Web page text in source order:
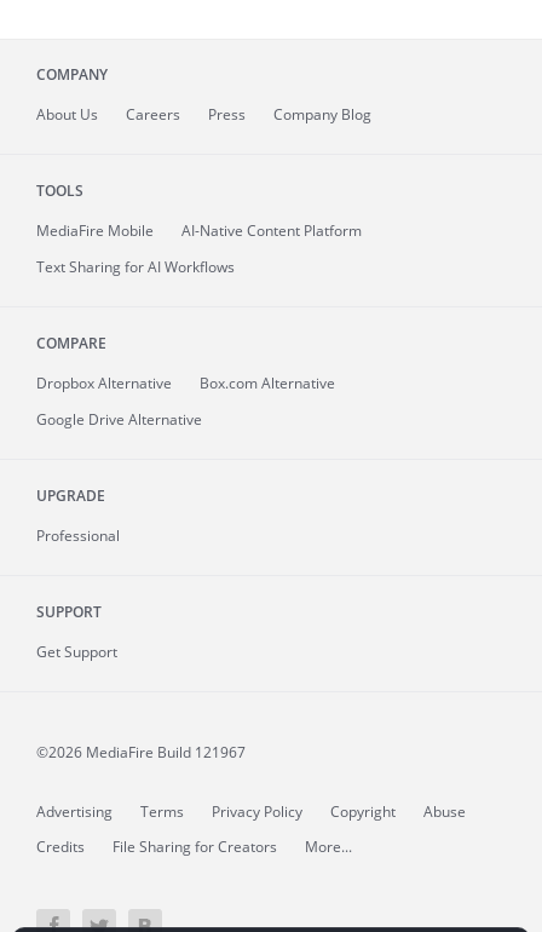
COMPANY
About Us Careers Press Company Blog
TOOLS
MediaFire Mobile
AI-Native Content Platform
Text Sharing for AI Workflows
COMPARE
Dropbox Alternative
Box.com Alternative
Google Drive Alternative
UPGRADE
Professional
SUPPORT
Get Support
©2026 MediaFire Build 121967
Advertising Terms Privacy Policy Copyright
Abuse
Credits
File Sharing for Creators More...